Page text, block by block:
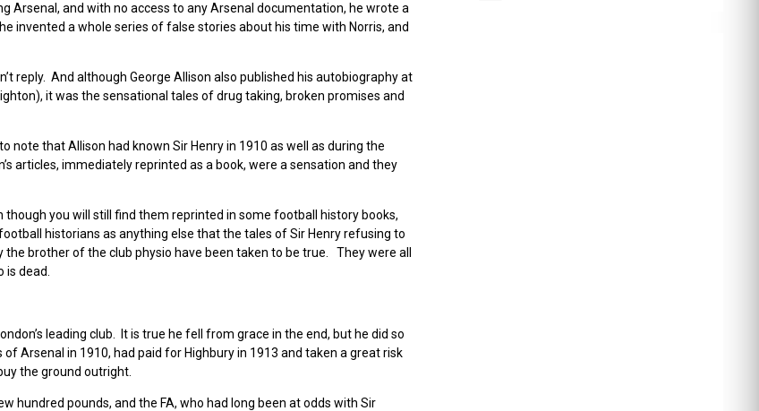
and with no access to any Arsenal documentation, he wrote a
invented a whole series of false stories about his time with Norris, and
reply. And although George Allison also published his autobiography at
it was the sensational tales of drug taking, broken promises and
note that Allison had known Sir Henry in 1910 as well as during the
articles, immediately reprinted as a book, were a sensation and they
you will still find them reprinted in some football history books,
historians as anything else that the tales of Sir Henry refusing to
brother of the club physio have been taken to be true. They were all
dead.
leading club. It is true he fell from grace in the end, but he did so
Arsenal in 1910, had paid for Highbury in 1913 and taken a great risk
the ground outright.
hundred pounds, and the FA, who had long been at odds with Sir